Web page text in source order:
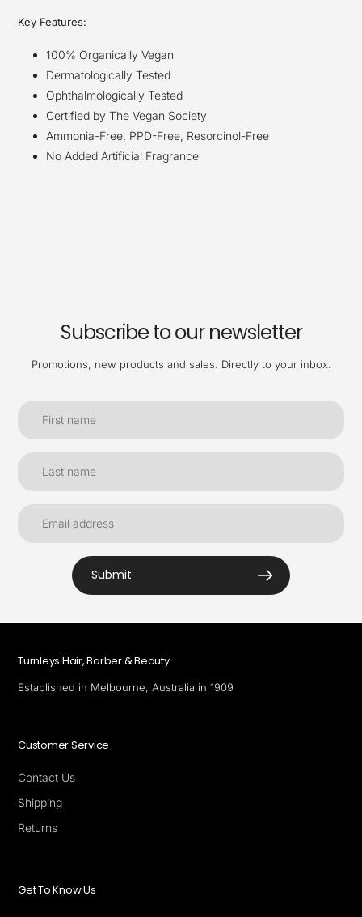
Key Features:
100% Organically Vegan
Dermatologically Tested
Ophthalmologically Tested
Certified by The Vegan Society
Ammonia-Free, PPD-Free, Resorcinol-Free
No Added Artificial Fragrance
Subscribe to our newsletter
Promotions, new products and sales. Directly to your inbox.
Submit
Turnleys Hair, Barber & Beauty
Established in Melbourne, Australia in 1909
Customer Service
Contact Us
Shipping
Returns
Get To Know Us